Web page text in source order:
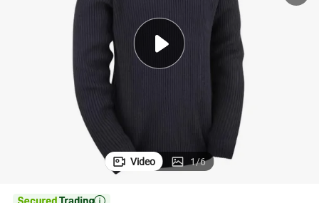
sport shoe
tshirt
powder
Video 1/6